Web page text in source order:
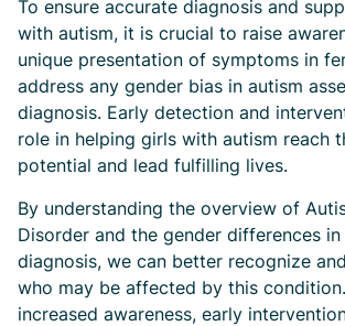
To ensure accurate diagnosis and
with autism, it is crucial to raise
unique presentation of symptoms in
address any gender bias in autism
diagnosis. Early detection and
role in helping girls with autism reach
potential and lead fulfilling lives.
By understanding the overview of
Disorder and the gender differences in
diagnosis, we can better recognize
who may be affected by this
increased awareness, early